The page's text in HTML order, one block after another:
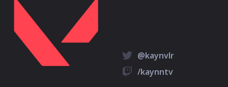
@kaynvlr
/kaynntv